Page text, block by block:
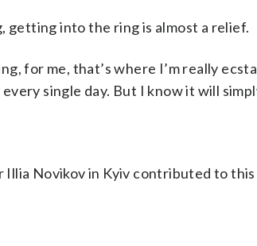
getting into the ring is almost a relief.
for me, that’s where I’m really
single day. But I know it will
Illia Novikov in Kyiv contributed to